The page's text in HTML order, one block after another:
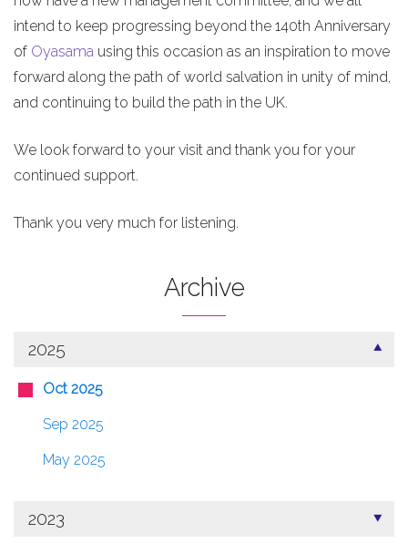
intend to keep progressing beyond the 140th Anniversary
of Oyasama using this occasion as an inspiration to move
forward along the path of world salvation in unity of mind,
and continuing to build the path in the UK.
We look forward to your visit and thank you for your
continued support.
Thank you very much for listening.
Archive
2025
Oct 2025
Sep 2025
May 2025
2023